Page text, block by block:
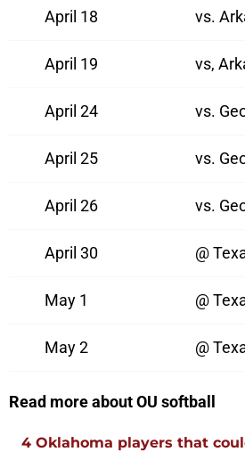
April 18 vs.
April 19 vs,
April 24 vs.
April 25 vs.
April 26 vs.
April 30 @
May 1 @
May 2 @
Read more about OU softball
4 Oklahoma players that